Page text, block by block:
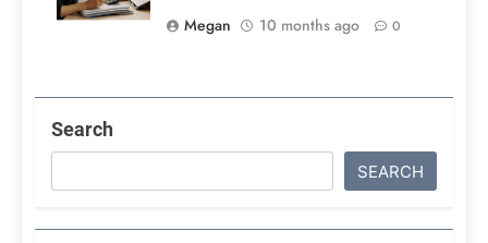
Megan
10 months ago 0
Search
SEARCH